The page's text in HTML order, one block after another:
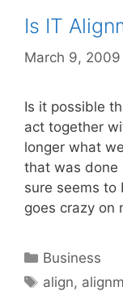
Is IT
March 9, 2009
Is it possible
act together
longer what
that was done
sure seems to
goes crazy on
Categories
Business
Tags
align,